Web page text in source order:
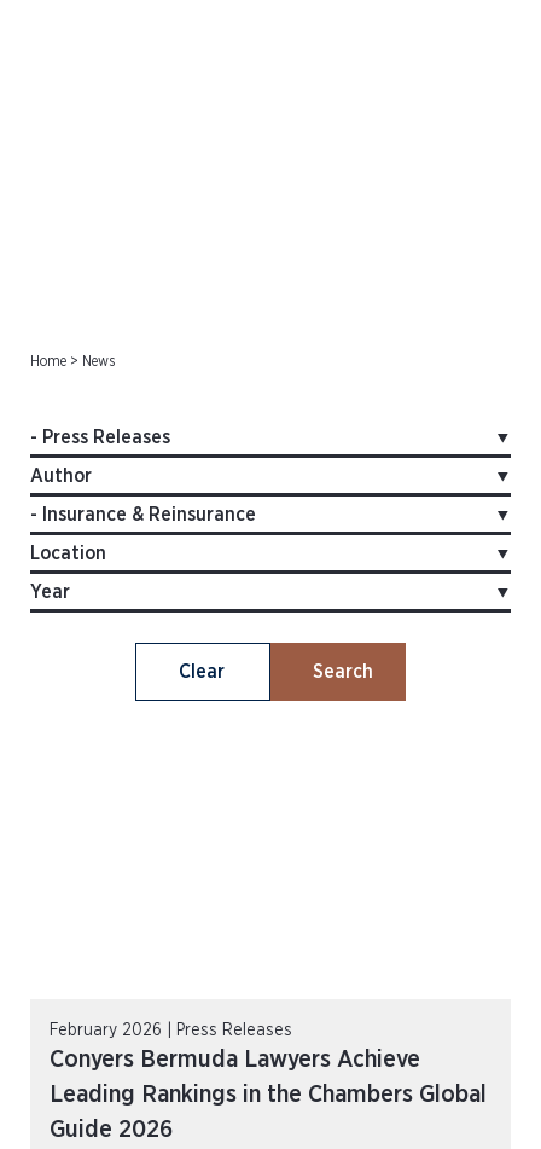
Home > News
Clear Search
February 2026 | Press Releases
Conyers Bermuda Lawyers Achieve
Leading Rankings in the Chambers Global
Guide 2026